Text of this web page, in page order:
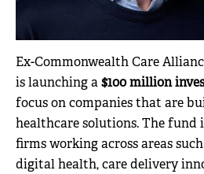
Ex-Commonwealth Care
is launching a $100 million
focus on companies that are
healthcare solutions. The fund
firms working across areas
digital health, care delivery